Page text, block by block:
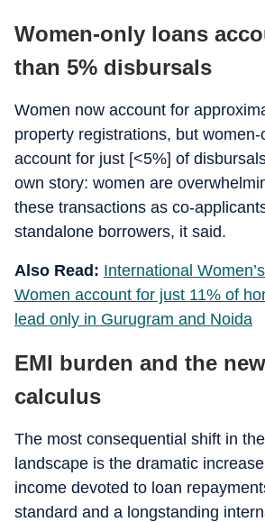
Women-only loans
than 5% disbursals
Women now account for
property registrations, but
account for just [<5%] of
own story: women are
these transactions as co-
standalone borrowers, it said.
Also Read: International
Women account for just 11% of
lead only in Gurugram and Noida
EMI burden and the
calculus
The most consequential shift in
landscape is the dramatic
income devoted to loan
standard and a longstanding